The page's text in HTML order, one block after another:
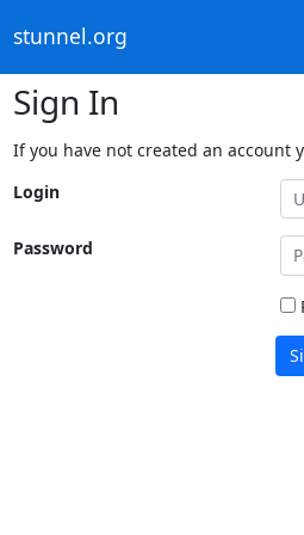
stunnel.org
Sign In
If you have not created an account
Login
Password